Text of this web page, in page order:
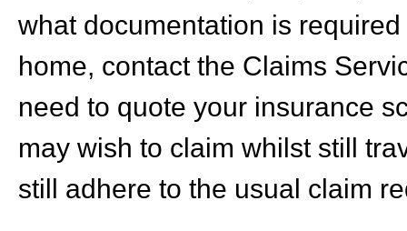
what documentation is
home, contact the Claims
need to quote your insurance
may wish to claim whilst still
still adhere to the usual claim